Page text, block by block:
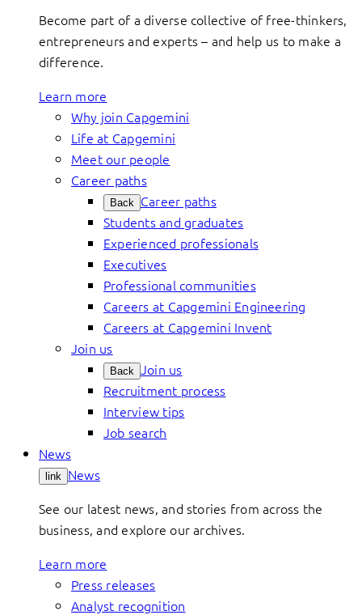
Become part of a diverse collective of free-thinkers,
entrepreneurs and experts – and help us to make a
difference.
Learn more
Why join Capgemini
Life at Capgemini
Meet our people
Career paths
Back Career paths
Students and graduates
Experienced professionals
Executives
Professional communities
Careers at Capgemini Engineering
Careers at Capgemini Invent
Join us
Back Join us
Recruitment process
Interview tips
Job search
News
link News
See our latest news, and stories from across the
business, and explore our archives.
Learn more
Press releases
Analyst recognition